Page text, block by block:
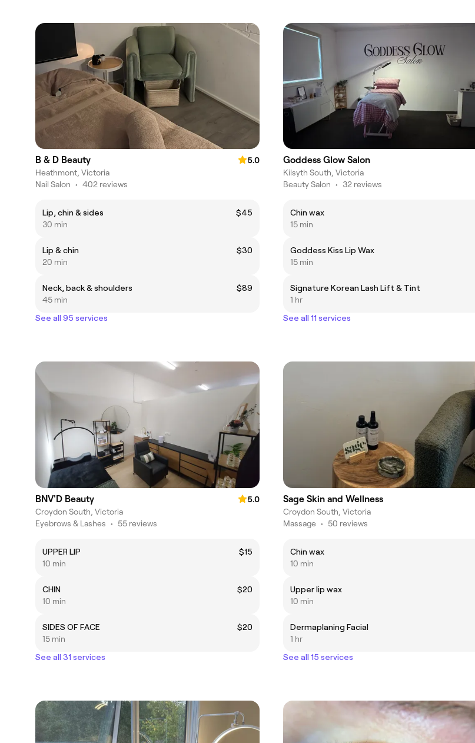
B & D Beauty
5.0
Heathmont, Victoria
Nail Salon • 402 reviews
Lip, chin & sides
$45
30 min
Lip & chin
$30
20 min
Neck, back & shoulders
$89
45 min
See all 95 services
Goddess Glow Salon
Kilsyth South, Victoria
Beauty Salon • 32 reviews
Chin wax
15 min
Goddess Kiss Lip Wax
15 min
Signature Korean Lash Lift & Tint
1 hr
See all 11 services
BNV'D Beauty
5.0
Croydon South, Victoria
Eyebrows & Lashes • 55 reviews
UPPER LIP
$15
10 min
CHIN
$20
10 min
SIDES OF FACE
$20
15 min
See all 31 services
Sage Skin and Wellness
Croydon South, Victoria
Massage • 50 reviews
Chin wax
10 min
Upper lip wax
10 min
Dermaplaning Facial
1 hr
See all 15 services